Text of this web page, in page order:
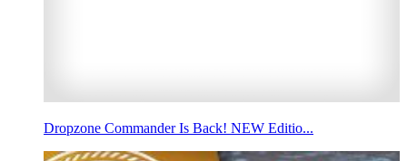
Dropzone Commander Is Back! NEW Editio...